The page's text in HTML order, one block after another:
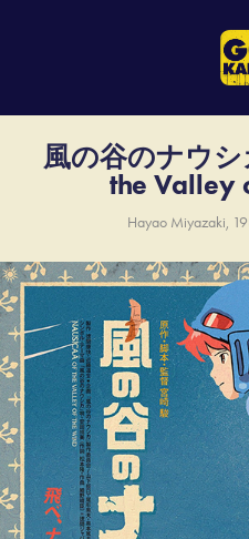
風の谷のナウ
the Valley
Hayao Miyazaki,